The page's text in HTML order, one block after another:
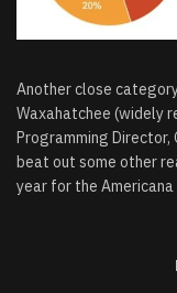
Another close
Waxahatchee (widely
Programming Director,
beat out some other
year for the Americana